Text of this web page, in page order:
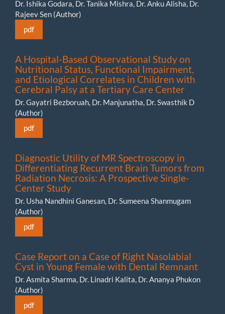
Dr. Ishika Godara, Dr. Tanika Mishra, Dr. Anku Alisha, Dr.
Rajeev Sen (Author)
pdf
A Hospital-Based Observational Study on
Nutritional Status, Functional Impairment,
and Etiological Correlates in Children with
Cerebral Palsy at a Tertiary Care Center
Dr. Gayatri Bezboruah, Dr. Manjunatha, Dr. Swasthik D
(Author)
pdf
Diagnostic Utility of MR Spectroscopy in
Differentiating Recurrent Brain Tumors from
Radiation Necrosis: A Prospective Single-
Center Study
Dr. Usha Nandhini Ganesan, Dr. Sumeena Shanmugam
(Author)
pdf
Case Report on a Case of Right Nasolabial
Cyst in Young Female with Dental Remnant
Dr. Asmita Sharma, Dr. Linadri Kalita, Dr. Ananya Phukon
(Author)
pdf